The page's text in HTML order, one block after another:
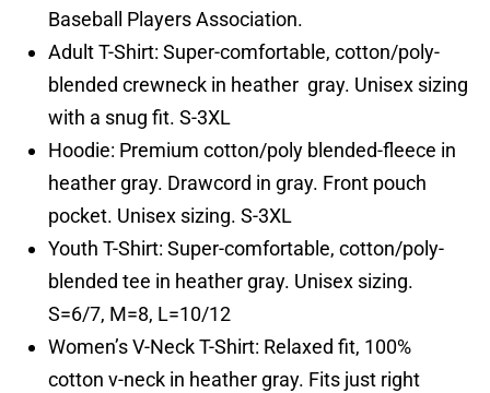
Baseball Players Association.
Adult T-Shirt: Super-comfortable, cotton/poly-
blended crewneck in heather gray. Unisex sizing
with a snug fit. S-3XL
Hoodie: Premium cotton/poly blended-fleece in
heather gray. Drawcord in gray. Front pouch
pocket. Unisex sizing. S-3XL
Youth T-Shirt: Super-comfortable, cotton/poly-
blended tee in heather gray. Unisex sizing.
S=6/7, M=8, L=10/12
Women’s V-Neck T-Shirt: Relaxed fit, 100%
cotton v-neck in heather gray. Fits just right